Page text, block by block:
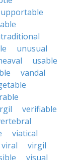
unusual
usable
vandal
verifiable
viatical
viral
virgil
visual